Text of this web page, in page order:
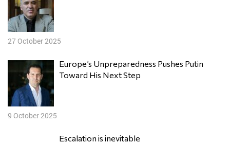
27 October 2025
Europe’s Unpreparedness Pushes Putin
Toward His Next Step
9 October 2025
Escalation is inevitable